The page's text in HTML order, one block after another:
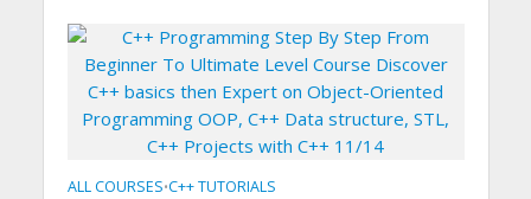
ALL COURSES•C++ TUTORIALS